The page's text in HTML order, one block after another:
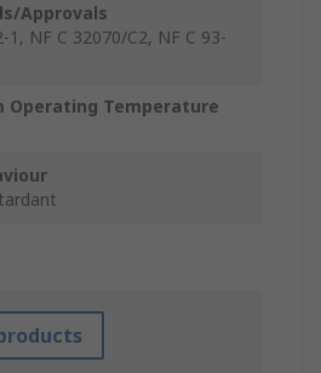
Approvals
1, NF C 32070/C2, NF C 93-
Operating Temperature